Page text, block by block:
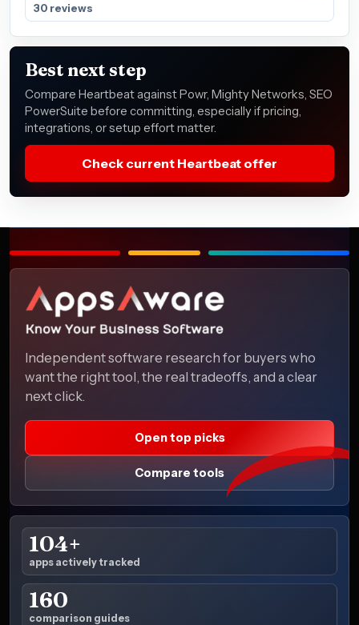
30 reviews
Best next step
Compare Heartbeat against Powr, Mighty Networks, SEO
PowerSuite before committing, especially if pricing,
integrations, or setup effort matter.
Check current Heartbeat offer
Independent software research for buyers who
want the right tool, the real tradeoffs, and a clear
next click.
Open top picks
Compare tools
104+
apps actively tracked
160
comparison guides